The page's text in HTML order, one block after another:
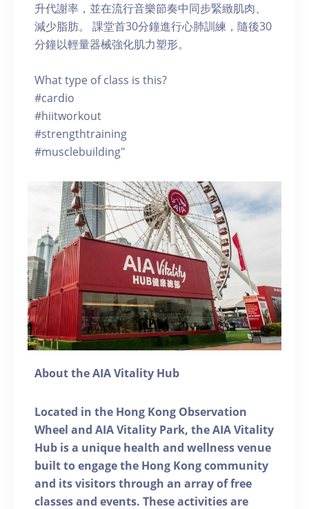
升代謝率，並在流行音樂節奏中同步緊緻肌肉、
減少脂肪。 課堂首30分鐘進行心肺訓練，隨後30
分鐘以輕量器械強化肌力塑形。
What type of class is this?
#cardio
#hiitworkout
#strengthtraining
#musclebuilding"
About the AIA Vitality Hub
Located in the Hong Kong Observation
Wheel and AIA Vitality Park, the AIA Vitality
Hub is a unique health and wellness venue
built to engage the Hong Kong community
and its visitors through an array of free
classes and events. These activities are